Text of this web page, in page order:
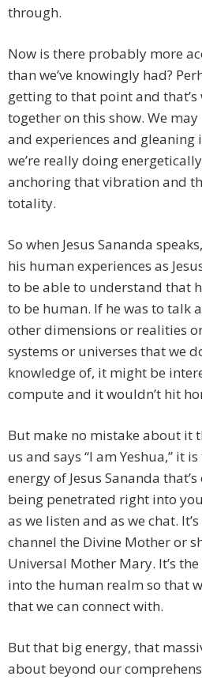
through.
Now is there probably more
than we’ve knowingly had?
getting to that point and that’s
together on this show. We
and experiences and
we’re really doing
anchoring that vibration and
totality.
So when Jesus Sananda
his human experiences as
to be able to understand that
to be human. If he was to talk
other dimensions or realities
systems or universes that we
knowledge of, it might be
compute and it wouldn’t hit
But make no mistake about it
us and says “I am Yeshua,” it
energy of Jesus Sananda
being penetrated right into
as we listen and as we chat.
channel the Divine Mother or
Universal Mother Mary. It’s
into the human realm so that
that we can connect with.
But that big energy, that
about beyond our